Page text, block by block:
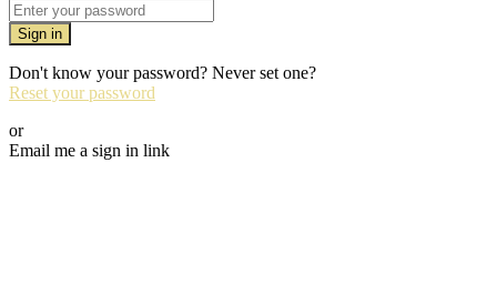
Sign in
Don't know your password? Never set one?
Reset your password
or
Email me a sign in link